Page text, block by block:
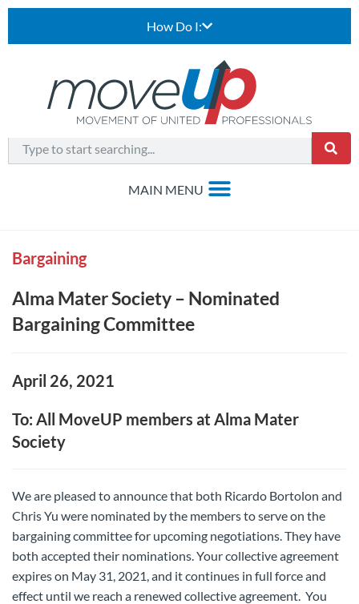
How Do I:
Bargaining
Alma Mater Society – Nominated
Bargaining Committee
April 26, 2021
To: All MoveUP members at Alma Mater
Society
We are pleased to announce that both Ricardo Bortolon and
Chris Yu were nominated by the members to serve on the
bargaining committee for upcoming negotiations. They have
both accepted their nominations. Your collective agreement
expires on May 31, 2021, and it continues in full force and
effect until we reach a renewed collective agreement. You